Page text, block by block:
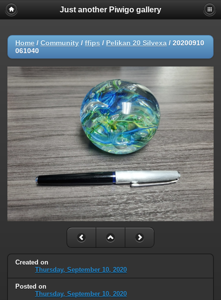
Just another Piwigo gallery
Home / Community / ffips / Pelikan 20 Silvexa / 20200910
061040
Created on
Thursday, September 10, 2020
Posted on
Thursday, September 10, 2020